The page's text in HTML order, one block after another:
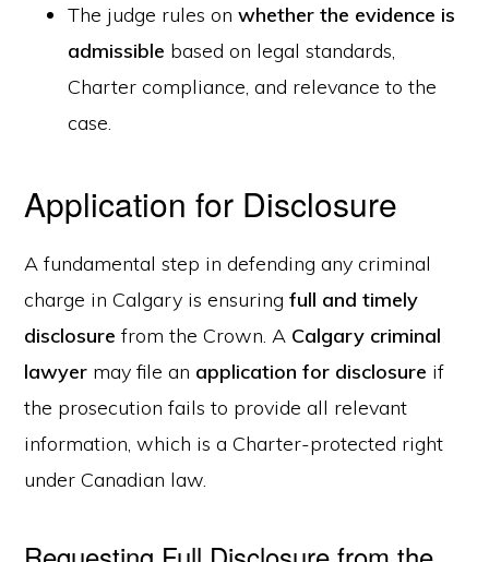
The judge rules onwhether the evidence is
admissible based on legal standards,
Charter compliance, and relevance to the
case.
Application for Disclosure
A fundamental step in defending any criminal
charge in Calgary is ensuringfull and timely
disclosure from the Crown. A Calgary criminal
lawyer may file an application for disclosure if
the prosecution fails to provide all relevant
information, which is a Charter-protected right
under Canadian law.